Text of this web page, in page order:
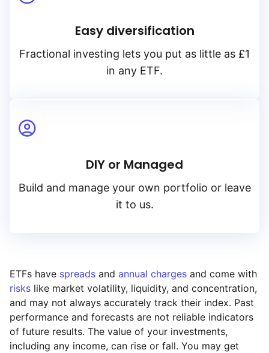
Easy diversification
Fractional investing lets you put as little as £1
in any ETF.
DIY or Managed
Build and manage your own portfolio or leave
it to us.
ETFs have spreads and annual charges and come with
risks like market volatility, liquidity, and concentration,
and may not always accurately track their index. Past
performance and forecasts are not reliable indicators
of future results. The value of your investments,
including any income, can rise or fall. You may get